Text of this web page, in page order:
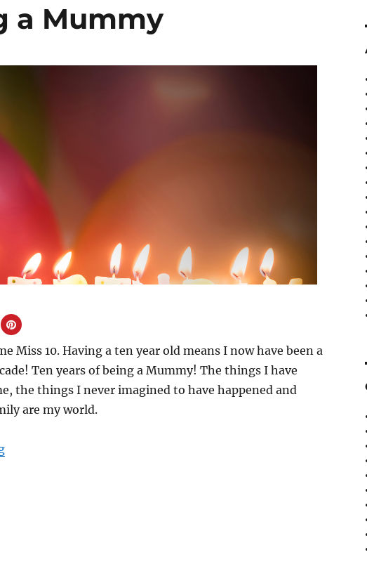
a Mummy
Miss 10. Having a ten year old means I now have been a
Ten years of being a Mummy! The things I have
the things I never imagined to have happened and
are my world.
“Ten years of being a Mummy”